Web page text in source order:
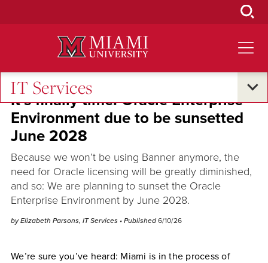
IT Services
It’s finally time: Oracle Enterprise
Environment due to be sunsetted
June 2028
Because we won’t be using Banner anymore, the
need for Oracle licensing will be greatly diminished,
and so: We are planning to sunset the Oracle
Enterprise Environment by June 2028.
by Elizabeth Parsons, IT Services • Published 6/10/26
We’re sure you’ve heard: Miami is in the process of